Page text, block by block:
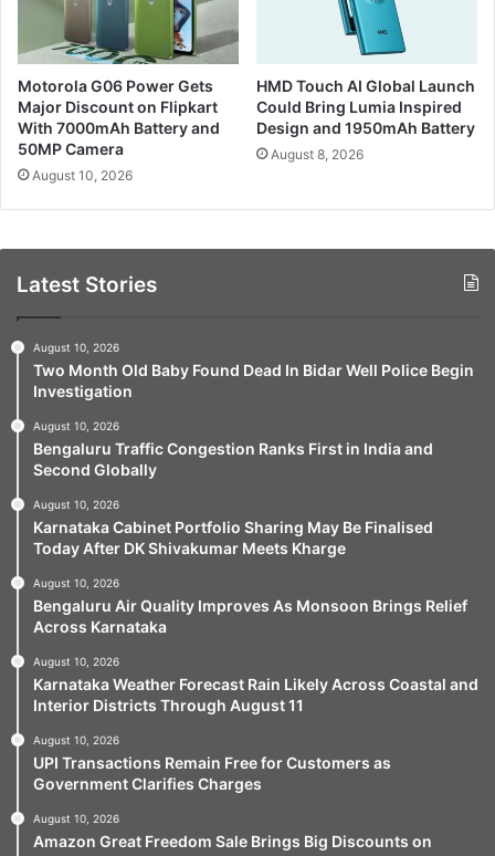
Motorola G06 Power Gets
Major Discount on Flipkart
With 7000mAh Battery and
50MP Camera
August 10, 2026
HMD Touch AI Global Launch
Could Bring Lumia Inspired
Design and 1950mAh Battery
August 8, 2026
Latest Stories
August 10, 2026
Two Month Old Baby Found Dead In Bidar Well Police Begin
Investigation
August 10, 2026
Bengaluru Traffic Congestion Ranks First in India and
Second Globally
August 10, 2026
Karnataka Cabinet Portfolio Sharing May Be Finalised
Today After DK Shivakumar Meets Kharge
August 10, 2026
Bengaluru Air Quality Improves As Monsoon Brings Relief
Across Karnataka
August 10, 2026
Karnataka Weather Forecast Rain Likely Across Coastal and
Interior Districts Through August 11
August 10, 2026
UPI Transactions Remain Free for Customers as
Government Clarifies Charges
August 10, 2026
Amazon Great Freedom Sale Brings Big Discounts on